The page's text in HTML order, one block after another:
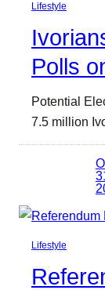
Lifestyle
Polls
Potential
7.5 million
Lifestyle